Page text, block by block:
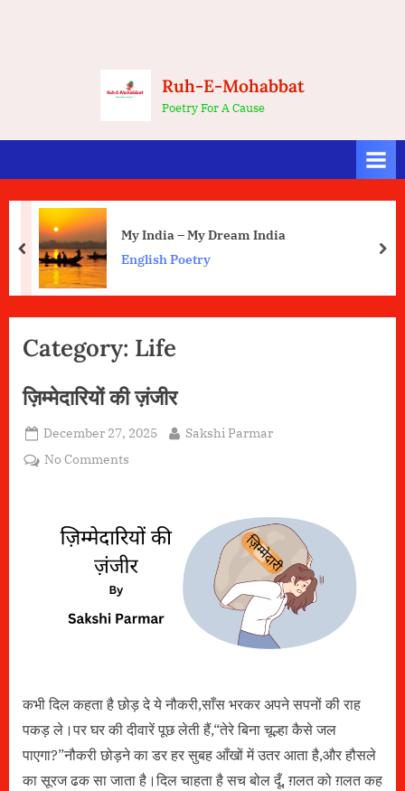
Ruh-E-Mohabbat
Poetry For A Cause
My India – My Dream India
English Poetry
prev
Category: Life
ज़िम्मेदारियों की ज़ंजीर
Posted
on
December 27, 2025 By
Sakshi Parmar
No Comments
कभी दिल कहता है छोड़ दे ये नौकरी,साँस भरकर अपने सपनों की राह
पकड़ ले।पर घर की दीवारें पूछ लेती हैं,“तेरे बिना चूल्हा कैसे जल
पाएगा?”नौकरी छोड़ने का डर हर सुबह आँखों में उतर आता है,और हौसले
का सूरज ढक सा जाता है।दिल चाहता है सच बोल दूँ, ग़लत को ग़लत कह